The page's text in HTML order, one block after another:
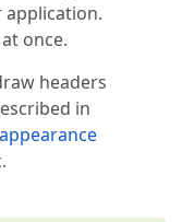
once.
headers
in